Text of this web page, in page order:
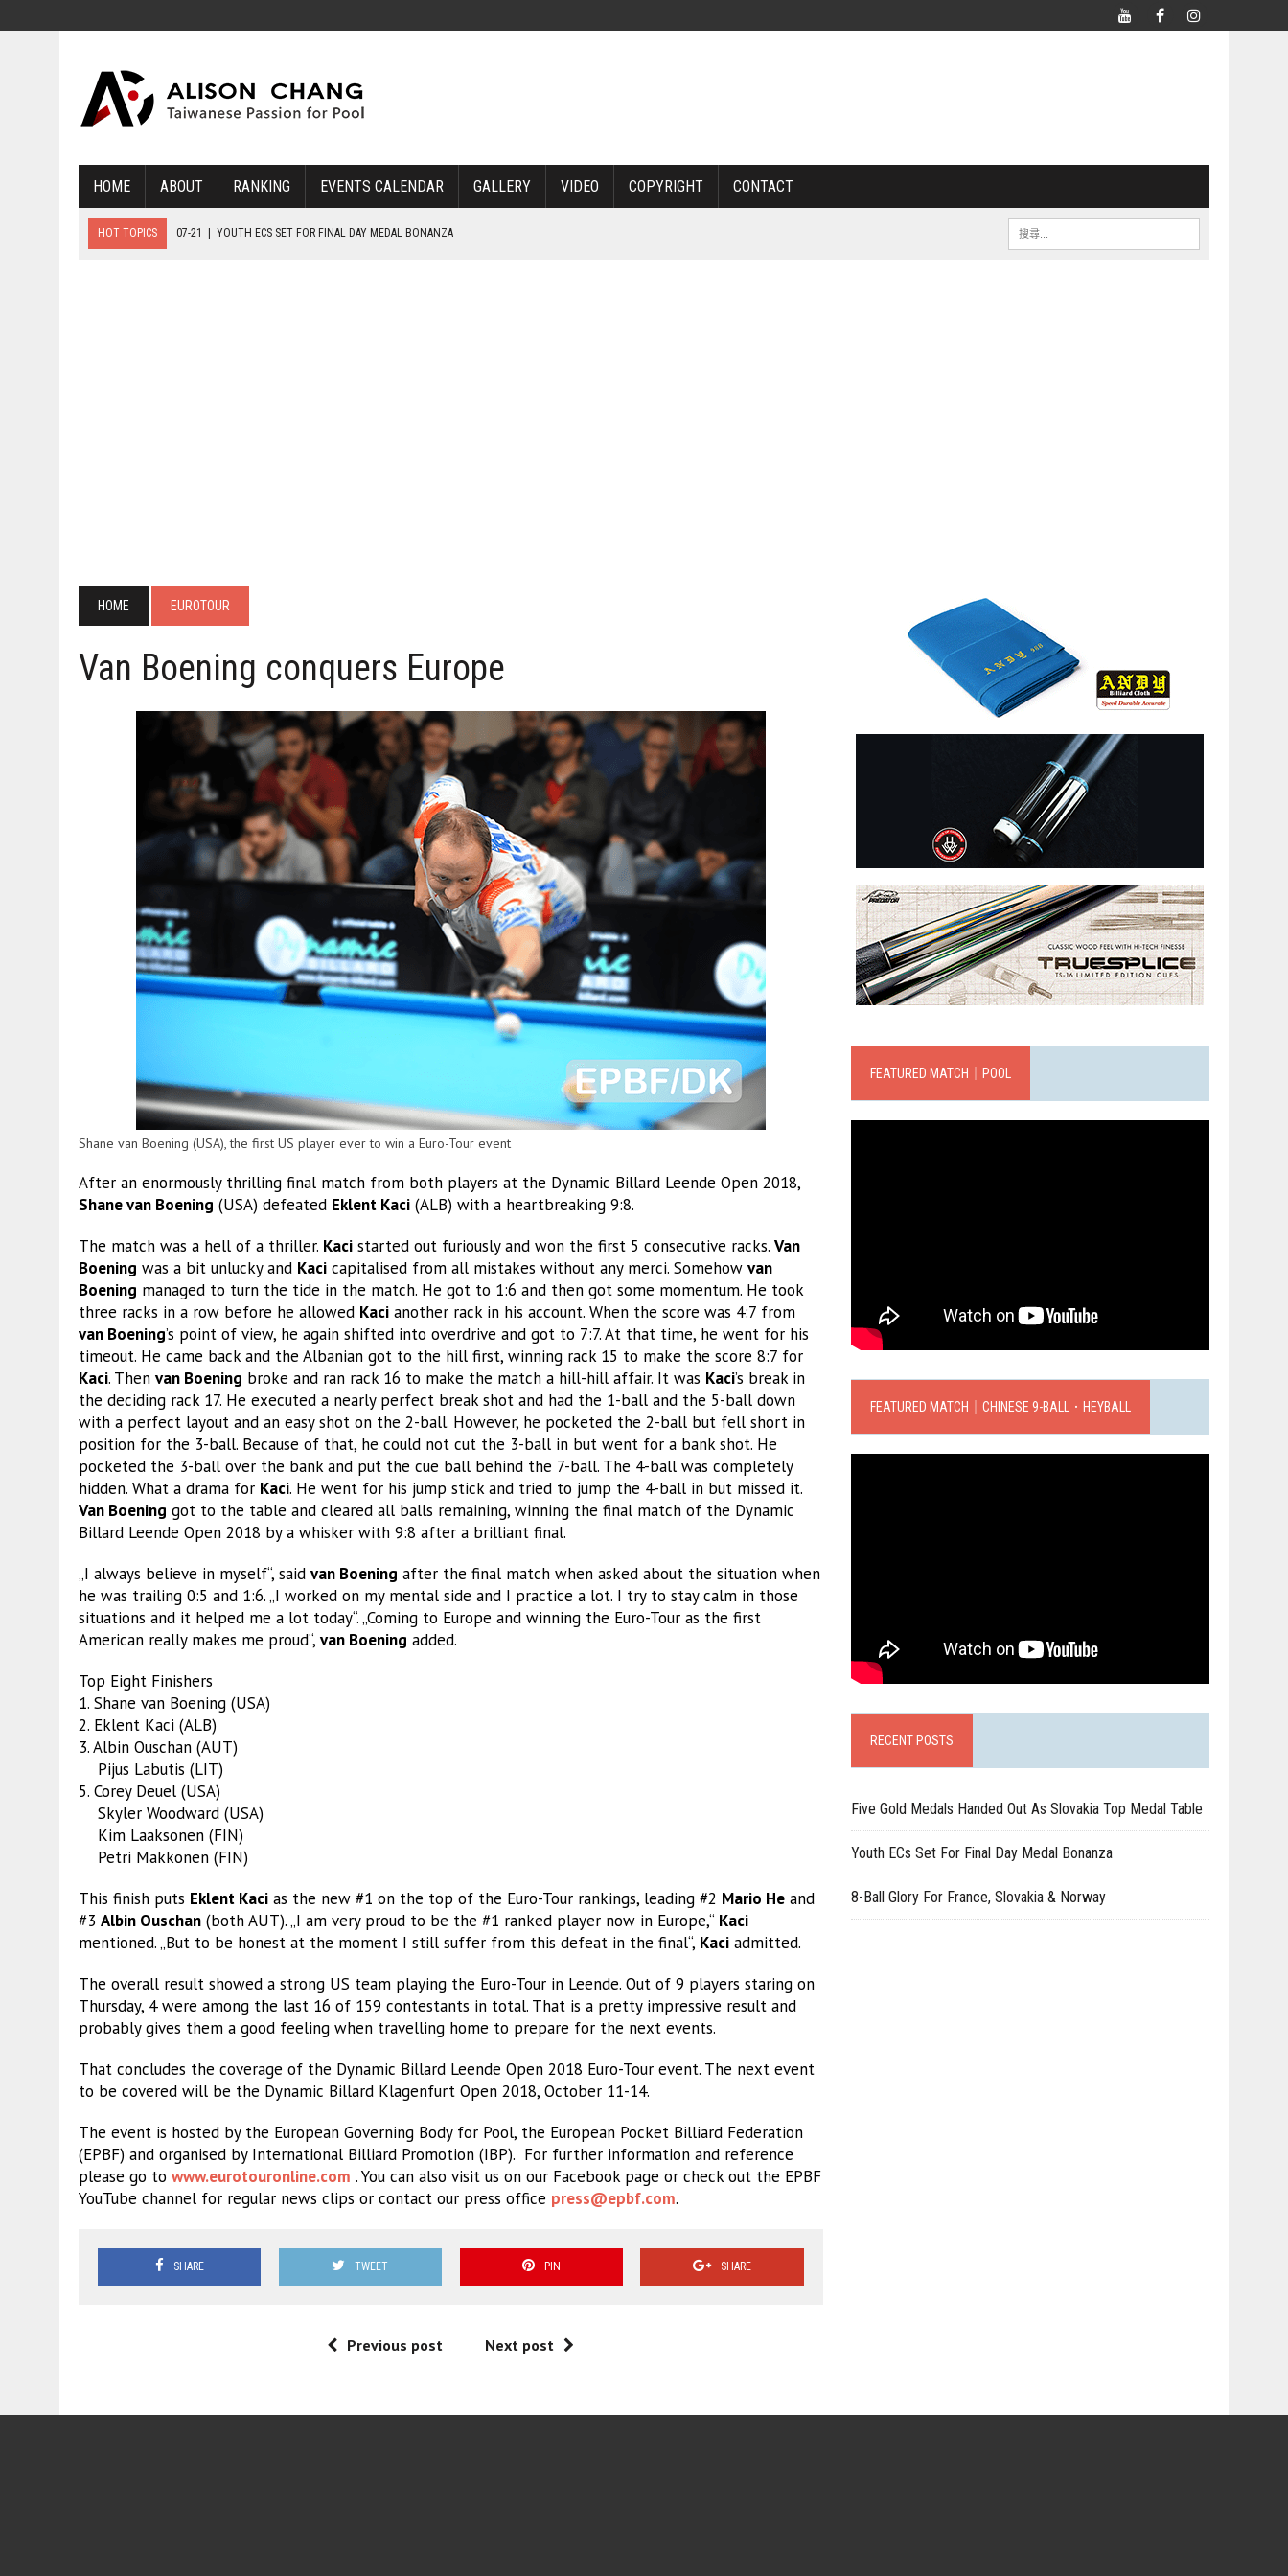
HOME ABOUT RANKING EVENTS CALENDAR GALLERY VIDEO COPYRIGHT CONTACT
HOT TOPICS 07-21 YOUTH ECS SET FOR FINAL DAY MEDAL BONANZA
HOME EUROTOUR
Van Boening conquers Europe
Shane van Boening (USA), the first US player ever to win a Euro-Tour event
After an enormously thrilling final match from both players at the Dynamic Billard Leende Open 2018,
Shane van Boening (USA) defeated Eklent Kaci (ALB) with a heartbreaking 9:8.
The match was a hell of a thriller. Kaci started out furiously and won the first 5 consecutive racks. Van
Boening was a bit unlucky and Kaci capitalised from all mistakes without any merci. Somehow van
Boening managed to turn the tide in the match. He got to 1:6 and then got some momentum. He took
three racks in a row before he allowed Kaci another rack in his account. When the score was 4:7 from
van Boening’s point of view, he again shifted into overdrive and got to 7:7. At that time, he went for his
timeout. He came back and the Albanian got to the hill first, winning rack 15 to make the score 8:7 for
Kaci. Then van Boening broke and ran rack 16 to make the match a hill-hill affair. It was Kaci’s break in
the deciding rack 17. He executed a nearly perfect break shot and had the 1-ball and the 5-ball down
with a perfect layout and an easy shot on the 2-ball. However, he pocketed the 2-ball but fell short in
position for the 3-ball. Because of that, he could not cut the 3-ball in but went for a bank shot. He
pocketed the 3-ball over the bank and put the cue ball behind the 7-ball. The 4-ball was completely
hidden. What a drama for Kaci. He went for his jump stick and tried to jump the 4-ball in but missed it.
Van Boening got to the table and cleared all balls remaining, winning the final match of the Dynamic
Billard Leende Open 2018 by a whisker with 9:8 after a brilliant final.
„I always believe in myself“, said van Boening after the final match when asked about the situation when
he was trailing 0:5 and 1:6. „I worked on my mental side and I practice a lot. I try to stay calm in those
situations and it helped me a lot today“. „Coming to Europe and winning the Euro-Tour as the first
American really makes me proud“, van Boening added.
Top Eight Finishers
1. Shane van Boening (USA)
2. Eklent Kaci (ALB)
3. Albin Ouschan (AUT)
Pijus Labutis (LIT)
5. Corey Deuel (USA)
Skyler Woodward (USA)
Kim Laaksonen (FIN)
Petri Makkonen (FIN)
This finish puts Eklent Kaci as the new #1 on the top of the Euro-Tour rankings, leading #2 Mario He and
#3 Albin Ouschan (both AUT). „I am very proud to be the #1 ranked player now in Europe,“ Kaci
mentioned. „But to be honest at the moment I still suffer from this defeat in the final“, Kaci admitted.
The overall result showed a strong US team playing the Euro-Tour in Leende. Out of 9 players staring on
Thursday, 4 were among the last 16 of 159 contestants in total. That is a pretty impressive result and
probably gives them a good feeling when travelling home to prepare for the next events.
That concludes the coverage of the Dynamic Billard Leende Open 2018 Euro-Tour event. The next event
to be covered will be the Dynamic Billard Klagenfurt Open 2018, October 11-14.
The event is hosted by the European Governing Body for Pool, the European Pocket Billiard Federation
(EPBF) and organised by International Billiard Promotion (IBP). For further information and reference
please go to www.eurotouronline.com . You can also visit us on our Facebook page or check out the EPBF
YouTube channel for regular news clips or contact our press office press@epbf.com.
SHARE TWEET PIN SHARE
Previous post Next post
FEATURED MATCH｜POOL
FEATURED MATCH｜CHINESE 9-BALL．HEYBALL
RECENT POSTS
Five Gold Medals Handed Out As Slovakia Top Medal Table
Youth ECs Set For Final Day Medal Bonanza
8-Ball Glory For France, Slovakia & Norway